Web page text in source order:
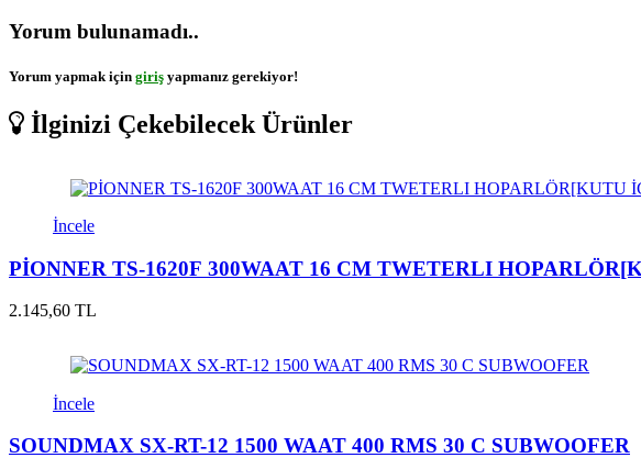
Yorum bulunamadı..
Yorum yapmak için giriş yapmanız gerekiyor!
İlginizi Çekebilecek Ürünler
İncele
PİONNER TS-1620F 300WAAT 16 CM TWETERLI
2.145,60 TL
İncele
SOUNDMAX SX-RT-12 1500 WAAT 400 RMS 30 C SUBWOOFER